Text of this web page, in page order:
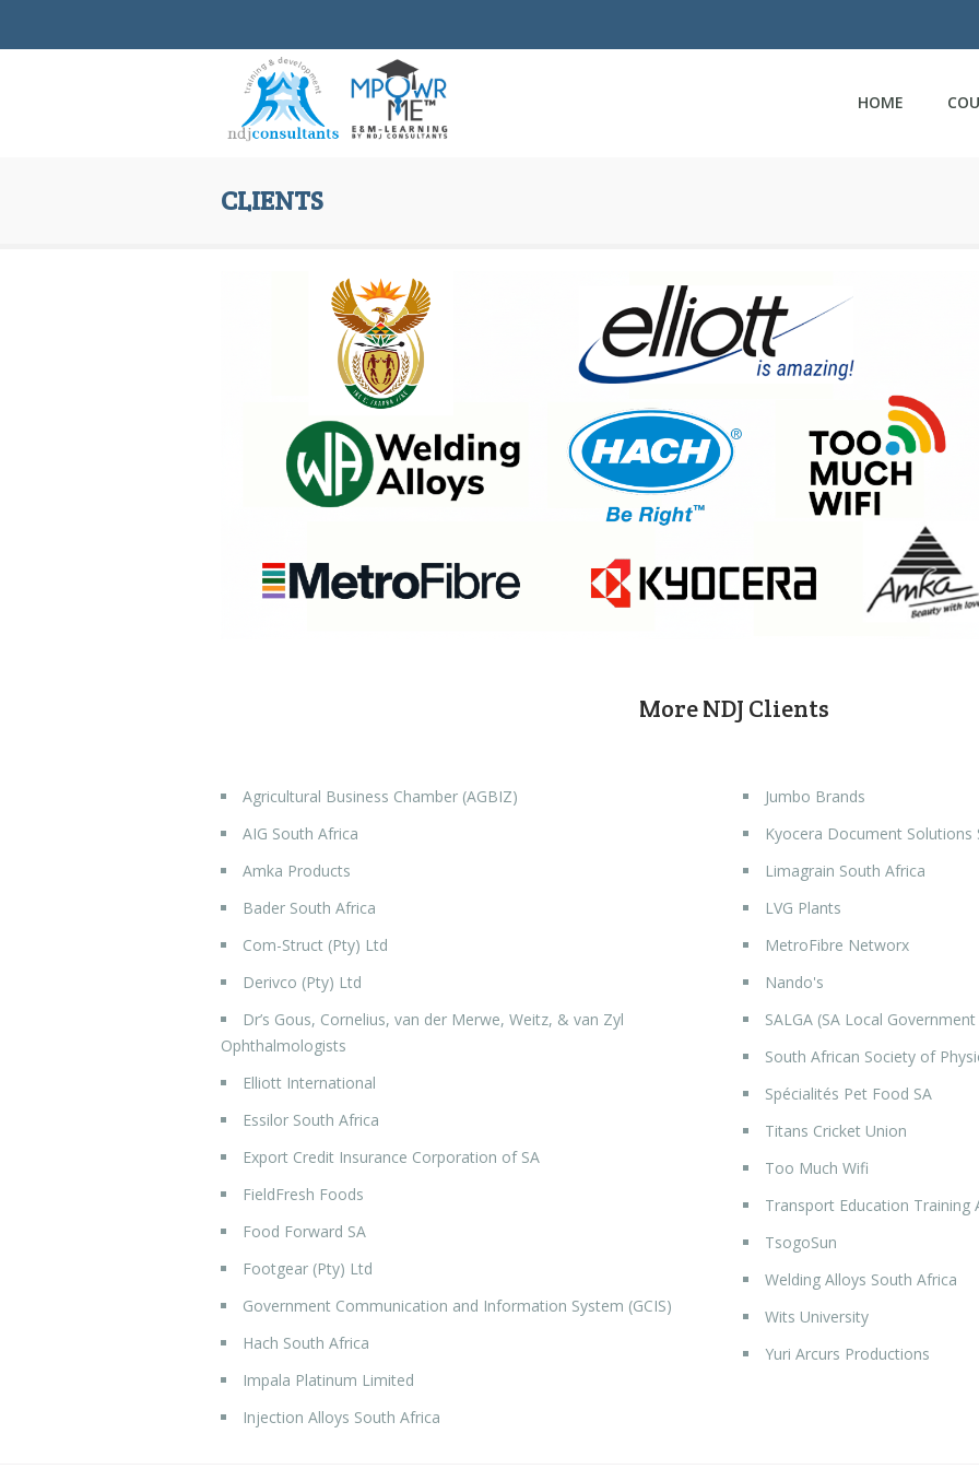
HOME
CLIENTS
More NDJ Clients
Agricultural Business Chamber (AGBIZ)
AIG South Africa
Amka Products
Bader South Africa
Com-Struct (Pty) Ltd
Derivco (Pty) Ltd
Dr’s Gous, Cornelius, van der Merwe, Weitz, & van Zyl
Ophthalmologists
Elliott International
Essilor South Africa
Export Credit Insurance Corporation of SA
FieldFresh Foods
Food Forward SA
Footgear (Pty) Ltd
Government Communication and Information System (GCIS)
Hach South Africa
Impala Platinum Limited
Injection Alloys South Africa
Jumbo Brands
Kyocera Document Solutions
Limagrain South Africa
LVG Plants
MetroFibre Networx
Nando's
SALGA (SA Local
South African Society of
Spécialités Pet Food SA
Titans Cricket Union
Too Much Wifi
Transport Education Training
TsogoSun
Welding Alloys South Africa
Wits University
Yuri Arcurs Productions